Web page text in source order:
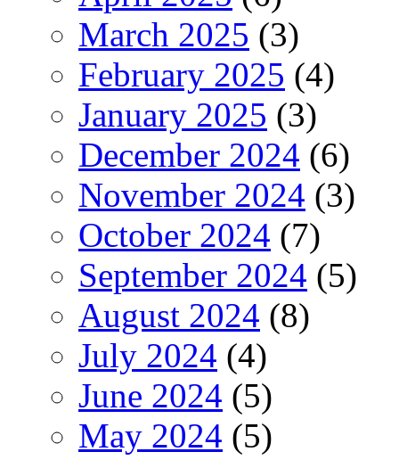
March 2025 (3)
February 2025 (4)
January 2025 (3)
December 2024 (6)
November 2024 (3)
October 2024 (7)
September 2024 (5)
August 2024 (8)
July 2024 (4)
June 2024 (5)
May 2024 (5)